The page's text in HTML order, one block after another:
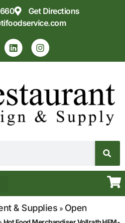
Get Directions
& Supplies » Open